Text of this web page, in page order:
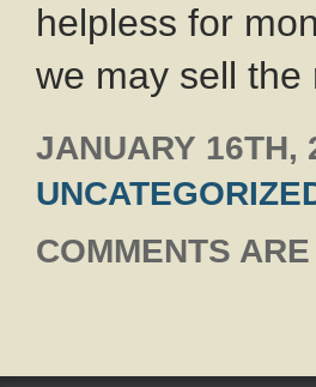
helpless for
we may sell the
JANUARY 16TH,
COMMENTS